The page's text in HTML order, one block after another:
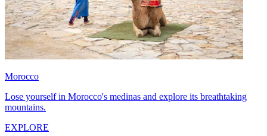
Morocco
Lose yourself in Morocco's medinas and explore its breathtaking
mountains.
EXPLORE